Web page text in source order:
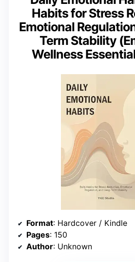
Habits for Stress
Emotional
Term Stability
Wellness
Format: Hardcover / Kindle
Pages: 150
Author: Unknown